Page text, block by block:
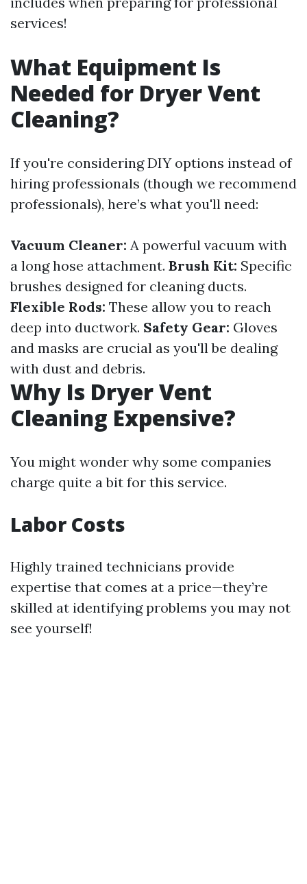
services!
What Equipment Is
Needed for Dryer Vent
Cleaning?
If you're considering DIY options instead of
hiring professionals (though we recommend
professionals), here’s what you'll need:
Vacuum Cleaner: A powerful vacuum with
a long hose attachment. Brush Kit: Specific
brushes designed for cleaning ducts.
Flexible Rods: These allow you to reach
deep into ductwork. Safety Gear: Gloves
and masks are crucial as you'll be dealing
with dust and debris.
Why Is Dryer Vent
Cleaning Expensive?
You might wonder why some companies
charge quite a bit for this service.
Labor Costs
Highly trained technicians provide
expertise that comes at a price—they’re
skilled at identifying problems you may not
see yourself!